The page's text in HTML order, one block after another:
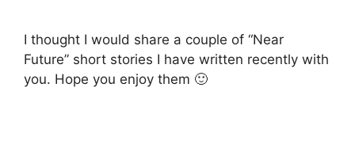
I thought I would share a couple of “Near
Future” short stories I have written recently with
you. Hope you enjoy them 🙂